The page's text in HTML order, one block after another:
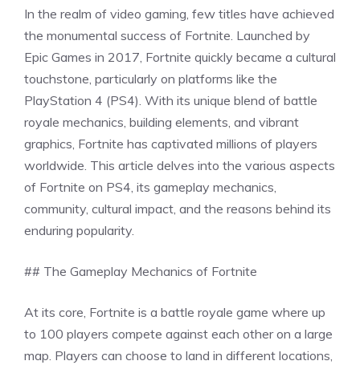
In the realm of video gaming, few titles have achieved
the monumental success of Fortnite. Launched by
Epic Games in 2017, Fortnite quickly became a cultural
touchstone, particularly on platforms like the
PlayStation 4 (PS4). With its unique blend of battle
royale mechanics, building elements, and vibrant
graphics, Fortnite has captivated millions of players
worldwide. This article delves into the various aspects
of Fortnite on PS4, its gameplay mechanics,
community, cultural impact, and the reasons behind its
enduring popularity.
## The Gameplay Mechanics of Fortnite
At its core, Fortnite is a battle royale game where up
to 100 players compete against each other on a large
map. Players can choose to land in different locations,